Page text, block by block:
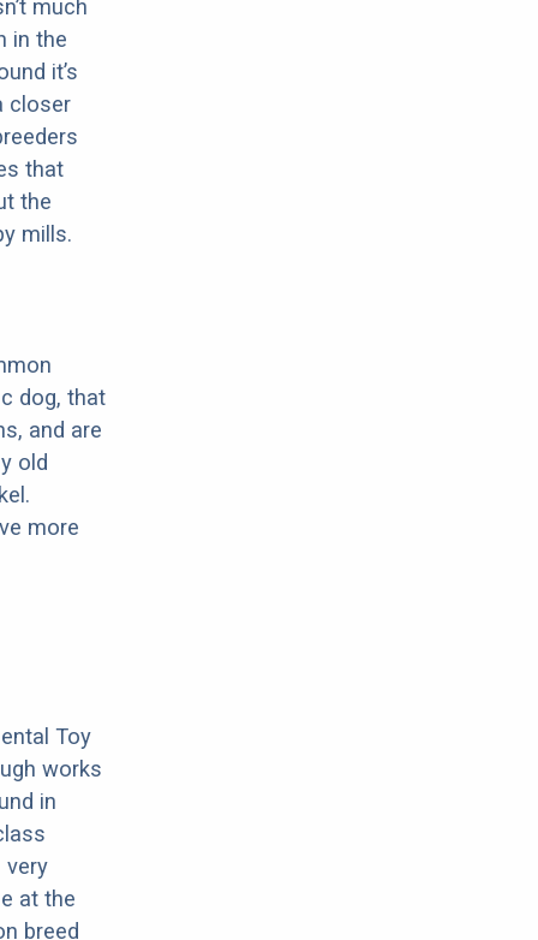
much
in the
it’s
closer
that
the
mills.
dog, that
and are
old
more
Toy
works
in
very
at the
breed